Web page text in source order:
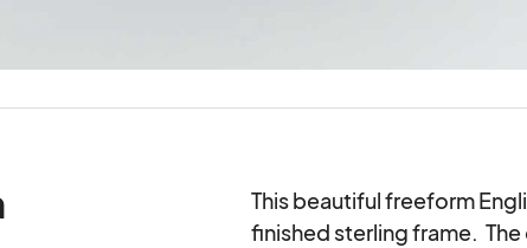
This beautiful freeform
finished sterling frame.